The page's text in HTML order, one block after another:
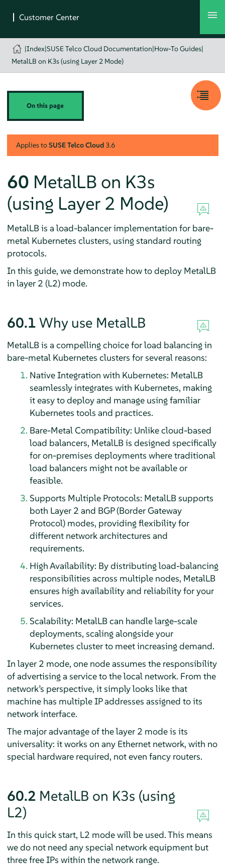
|Index|SUSE Telco Cloud Documentation|How-To Guides|
MetalLB on K3s (using Layer 2 Mode)
On this page
Applies toSUSE Telco Cloud3.6
60 MetalLB on K3s
(using Layer 2 Mode)
MetalLB is a load-balancer implementation for bare-
metal Kubernetes clusters, using standard routing
protocols.
In this guide, we demonstrate how to deploy MetalLB
in layer 2 (L2) mode.
60.1 Why use MetalLB
MetalLB is a compelling choice for load balancing in
bare-metal Kubernetes clusters for several reasons:
Native Integration with Kubernetes: MetalLB
seamlessly integrates with Kubernetes, making
it easy to deploy and manage using familiar
Kubernetes tools and practices.
Bare-Metal Compatibility: Unlike cloud-based
load balancers, MetalLB is designed specifically
for on-premises deployments where traditional
load balancers might not be available or
feasible.
Supports Multiple Protocols: MetalLB supports
both Layer 2 and BGP (Border Gateway
Protocol) modes, providing flexibility for
different network architectures and
requirements.
High Availability: By distributing load-balancing
responsibilities across multiple nodes, MetalLB
ensures high availability and reliability for your
services.
Scalability: MetalLB can handle large-scale
deployments, scaling alongside your
Kubernetes cluster to meet increasing demand.
In layer 2 mode, one node assumes the responsibility
of advertising a service to the local network. From the
network’s perspective, it simply looks like that
machine has multiple IP addresses assigned to its
network interface.
The major advantage of the layer 2 mode is its
universality: it works on any Ethernet network, with no
special hardware required, not even fancy routers.
60.2 MetalLB on K3s (using
L2)
In this quick start, L2 mode will be used. This means
we do not need any special network equipment but
three free IPs within the network range.